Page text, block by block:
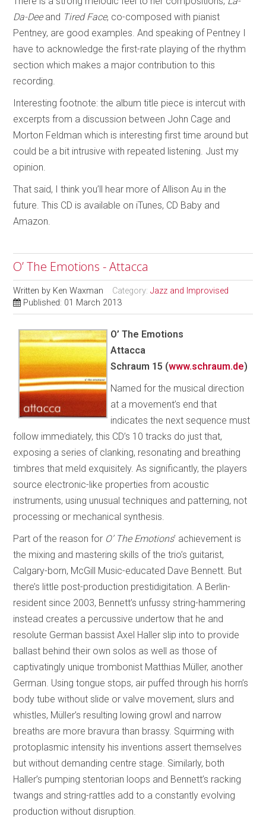
Da-Dee and Tired Face, co-composed with pianist
Pentney, are good examples. And speaking of Pentney I
have to acknowledge the first-rate playing of the rhythm
section which makes a major contribution to this
recording.
Interesting footnote: the album title piece is intercut with
excerpts from a discussion between John Cage and
Morton Feldman which is interesting first time around but
could be a bit intrusive with repeated listening. Just my
opinion.
That said, I think you’ll hear more of Allison Au in the
future. This CD is available on iTunes, CD Baby and
Amazon.
O’ The Emotions - Attacca
Written by Ken Waxman Category:Jazz and Improvised
Published: 01 March 2013
O’ The Emotions
Attacca
Schraum 15 (www.schraum.de)
Named for the musical direction
at a movement’s end that
indicates the next sequence must
follow immediately, this CD’s 10 tracks do just that,
exposing a series of clanking, resonating and breathing
timbres that meld exquisitely. As significantly, the players
source electronic-like properties from acoustic
instruments, using unusual techniques and patterning, not
processing or mechanical synthesis.
Part of the reason for O’ The Emotions’ achievement is
the mixing and mastering skills of the trio’s guitarist,
Calgary-born, McGill Music-educated Dave Bennett. But
there’s little post-production prestidigitation. A Berlin-
resident since 2003, Bennett’s unfussy string-hammering
instead creates a percussive undertow that he and
resolute German bassist Axel Haller slip into to provide
ballast behind their own solos as well as those of
captivatingly unique trombonist Matthias Müller, another
German. Using tongue stops, air puffed through his horn’s
body tube without slide or valve movement, slurs and
whistles, Müller’s resulting lowing growl and narrow
breaths are more bravura than brassy. Squirming with
protoplasmic intensity his inventions assert themselves
but without demanding centre stage. Similarly, both
Haller’s pumping stentorian loops and Bennett’s racking
twangs and string-rattles add to a constantly evolving
production without disruption.